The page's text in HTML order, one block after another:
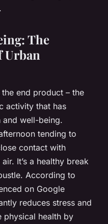
The
Urban
end product – the
activity that has
and well-being.
tending to
contact with
It’s a healthy break
According to
on Google
reduces stress and
physical health by